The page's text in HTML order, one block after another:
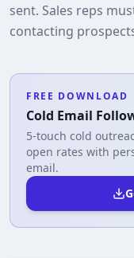
sent. Sales reps
contacting
FREE DOWNLOAD
Cold Email
5-touch cold
open rates with
email.